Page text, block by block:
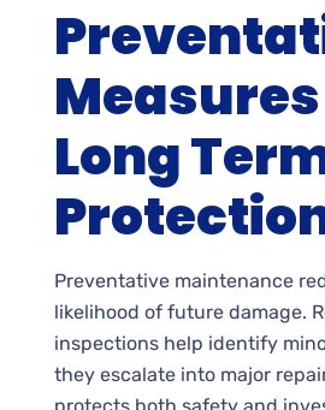
Long
Preventative maintenance
likelihood of future damage.
inspections help identify
they escalate into major